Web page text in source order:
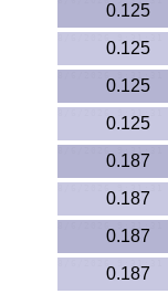
0.125
0.125
0.125
0.125
0.187
0.187
0.187
0.187